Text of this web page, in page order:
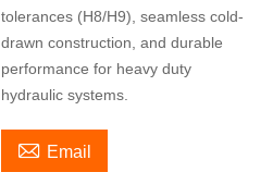
tolerances (H8/H9), seamless cold-
drawn construction, and durable
performance for heavy duty
hydraulic systems.
 Email